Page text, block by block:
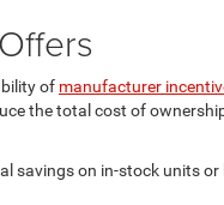
of manufacturer
the total cost of
on in-stock units or